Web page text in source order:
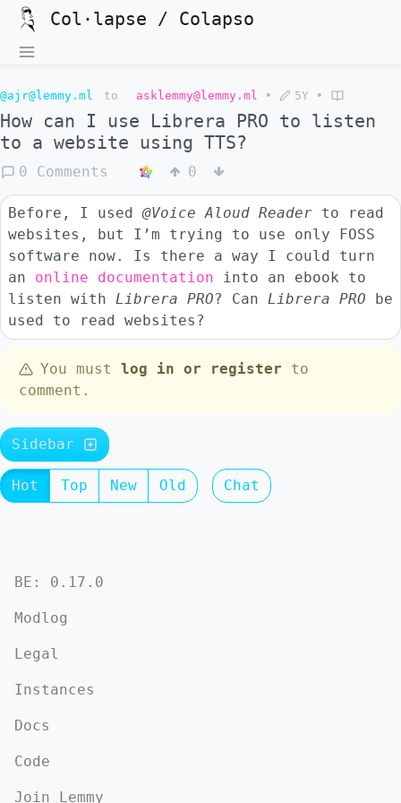
Col·lapse / Colapso
@ajr@lemmy.ml to asklemmy@lemmy.ml • 5Y •
How can I use Librera PRO to listen
to a website using TTS?
0 Comments 0
Before, I used@Voice Aloud Reader to read
websites, but I’m trying to use only FOSS
software now. Is there a way I could turn
an online documentation into an ebook to
listen with Librera PRO? Can Librera PRO be
used to read websites?
You must log in or register to
comment.
Sidebar
Hot Top New Old Chat
BE: 0.17.0
Modlog
Legal
Instances
Docs
Code
Join Lemmy